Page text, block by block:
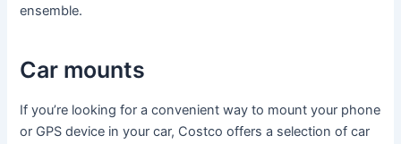
ensemble.
Car mounts
If you’re looking for a convenient way to mount your phone
or GPS device in your car, Costco offers a selection of car